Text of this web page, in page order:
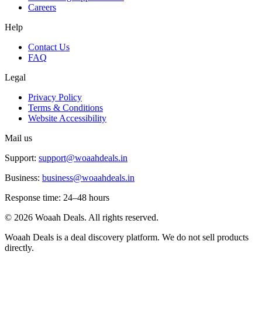
Careers
Help
Contact Us
FAQ
Legal
Privacy Policy
Terms & Conditions
Website Accessibility
Mail us
Support: support@woaahdeals.in
Business: business@woaahdeals.in
Response time: 24–48 hours
© 2026 Woaah Deals. All rights reserved.
Woaah Deals is a deal discovery platform. We do not sell products
directly.